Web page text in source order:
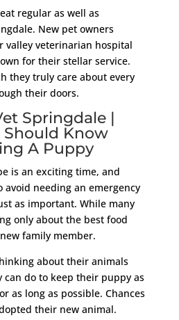
regular as well as
New pet owners
valley veterinarian hospital
for their stellar service.
they truly care about every
their doors.
Springdale |
Know
A Puppy
is an exciting time, and
avoid needing an emergency
as important. While many
only about the best food
family member.
about their animals
can do to keep their puppy as
as long as possible. Chances
their new animal.